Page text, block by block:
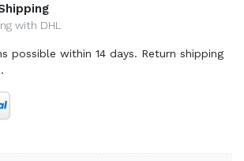
with DHL
possible within 14 days. Return shipping